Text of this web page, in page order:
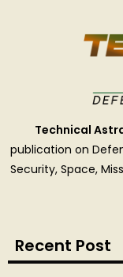
Technical
publication on
Security, Space,
Recent Post